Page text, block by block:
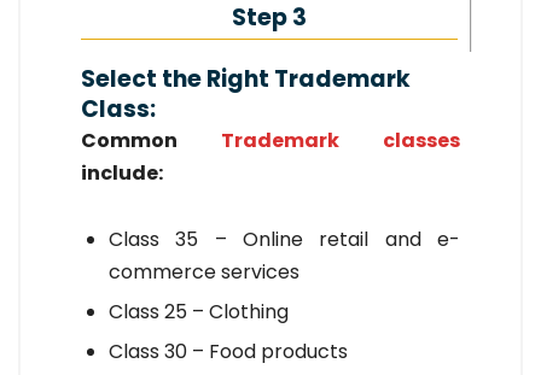
Step 3
Select the Right Trademark
Class:
Common Trademark classes
include:
Class 35 – Online retail and e-
commerce services
Class 25 – Clothing
Class 30 – Food products